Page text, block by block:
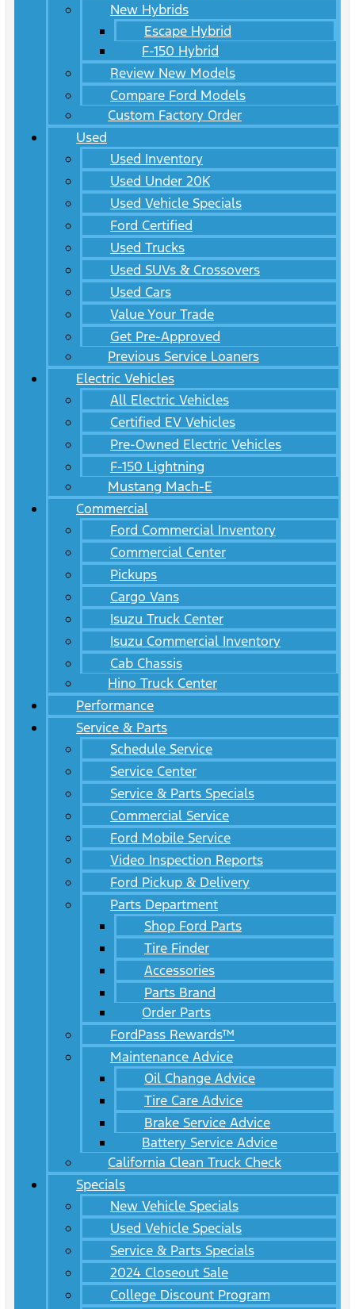
New Hybrids
Escape Hybrid
F-150 Hybrid
Review New Models
Compare Ford Models
Custom Factory Order
Used
Used Inventory
Used Under 20K
Used Vehicle Specials
Ford Certified
Used Trucks
Used SUVs & Crossovers
Used Cars
Value Your Trade
Get Pre-Approved
Previous Service Loaners
Electric Vehicles
All Electric Vehicles
Certified EV Vehicles
Pre-Owned Electric Vehicles
F-150 Lightning
Mustang Mach-E
Commercial
Ford Commercial Inventory
Commercial Center
Pickups
Cargo Vans
Isuzu Truck Center
Isuzu Commercial Inventory
Cab Chassis
Hino Truck Center
Performance
Service & Parts
Schedule Service
Service Center
Service & Parts Specials
Commercial Service
Ford Mobile Service
Video Inspection Reports
Ford Pickup & Delivery
Parts Department
Shop Ford Parts
Tire Finder
Accessories
Parts Brand
Order Parts
FordPass Rewards™
Maintenance Advice
Oil Change Advice
Tire Care Advice
Brake Service Advice
Battery Service Advice
California Clean Truck Check
Specials
New Vehicle Specials
Used Vehicle Specials
Service & Parts Specials
2024 Closeout Sale
College Discount Program